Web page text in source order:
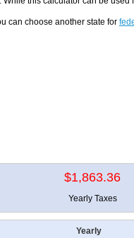
can choose another state for
$1,863.36
Yearly Taxes
Yearly